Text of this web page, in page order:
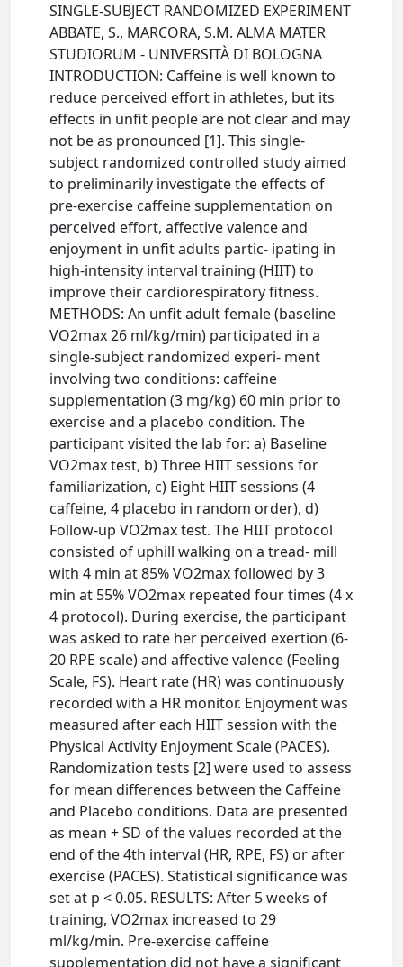
SINGLE-SUBJECT RANDOMIZED EXPERIMENT
ABBATE, S., MARCORA, S.M. ALMA MATER
STUDIORUM - UNIVERSITÀ DI BOLOGNA
INTRODUCTION: Caffeine is well known to
reduce perceived effort in athletes, but its
effects in unfit people are not clear and may
not be as pronounced [1]. This single-
subject randomized controlled study aimed
to preliminarily investigate the effects of
pre-exercise caffeine supplementation on
perceived effort, affective valence and
enjoyment in unfit adults partic- ipating in
high-intensity interval training (HIIT) to
improve their cardiorespiratory fitness.
METHODS: An unfit adult female (baseline
VO2max 26 ml/kg/min) participated in a
single-subject randomized experi- ment
involving two conditions: caffeine
supplementation (3 mg/kg) 60 min prior to
exercise and a placebo condition. The
participant visited the lab for: a) Baseline
VO2max test, b) Three HIIT sessions for
familiarization, c) Eight HIIT sessions (4
caffeine, 4 placebo in random order), d)
Follow-up VO2max test. The HIIT protocol
consisted of uphill walking on a tread- mill
with 4 min at 85% VO2max followed by 3
min at 55% VO2max repeated four times (4 x
4 protocol). During exercise, the participant
was asked to rate her perceived exertion (6-
20 RPE scale) and affective valence (Feeling
Scale, FS). Heart rate (HR) was continuously
recorded with a HR monitor. Enjoyment was
measured after each HIIT session with the
Physical Activity Enjoyment Scale (PACES).
Randomization tests [2] were used to assess
for mean differences between the Caffeine
and Placebo conditions. Data are presented
as mean + SD of the values recorded at the
end of the 4th interval (HR, RPE, FS) or after
exercise (PACES). Statistical significance was
set at p < 0.05. RESULTS: After 5 weeks of
training, VO2max increased to 29
ml/kg/min. Pre-exercise caffeine
supplementation did not have a significant